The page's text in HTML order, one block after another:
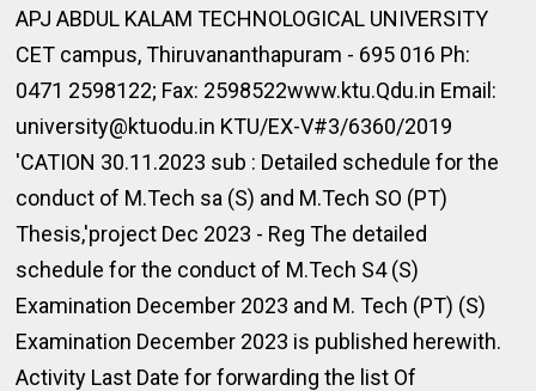
APJ ABDUL KALAM TECHNOLOGICAL UNIVERSITY
CET campus, Thiruvananthapuram - 695 016 Ph:
0471 2598122; Fax: 2598522www.ktu.Qdu.in Email:
university@ktuodu.in KTU/EX-V#3/6360/2019
'CATION 30.11.2023 sub : Detailed schedule for the
conduct of M.Tech sa (S) and M.Tech SO (PT)
Thesis,'project Dec 2023 - Reg The detailed
schedule for the conduct of M.Tech S4 (S)
Examination December 2023 and M. Tech (PT) (S)
Examination December 2023 is published herewith.
Activity Last Date for forwarding the list Of